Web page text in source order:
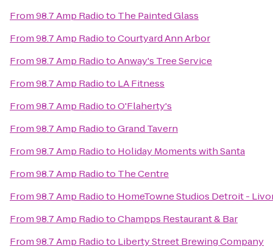
From98.7 Amp Radioto The Painted Glass
From98.7 Amp RadiotoCourtyard Ann Arbor
From98.7 Amp RadiotoAnway's Tree Service
From98.7 Amp Radioto LA Fitness
From98.7 Amp RadiotoO'Flaherty's
From98.7 Amp RadiotoGrand Tavern
From98.7 Amp Radioto Holiday Moments with Santa
From98.7 Amp Radioto The Centre
From98.7 Amp Radioto HomeTowne Studios Detroit -
From98.7 Amp RadiotoChampps Restaurant & Bar
From98.7 Amp Radioto Liberty Street Brewing Company